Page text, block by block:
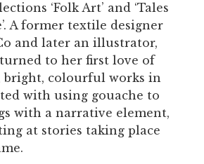
‘Folk Art’ and ‘Tales
A former textile designer
and later an illustrator,
to her first love of
bright, colourful works in
with using gouache to
with a narrative element,
at stories taking place